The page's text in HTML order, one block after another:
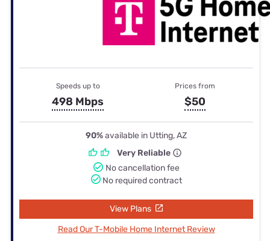
Speeds up to
498 Mbps
Prices from
$50
90%available in Utting, AZ
Very Reliable
No cancellation fee
No required contract
View Plans
Read Our T-Mobile Home Internet Review